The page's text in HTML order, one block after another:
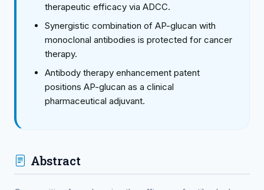
therapeutic efficacy via ADCC.
Synergistic combination of AP-glucan with
monoclonal antibodies is protected for cancer
therapy.
Antibody therapy enhancement patent
positions AP-glucan as a clinical
pharmaceutical adjuvant.
Abstract